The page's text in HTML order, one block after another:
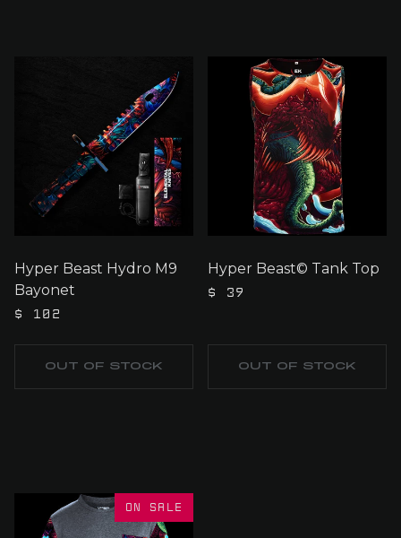
Hyper Beast Hydro M9
Bayonet
$ 102
OUT OF STOCK
Hyper Beast© Tank Top
$ 39
OUT OF STOCK
ON SALE